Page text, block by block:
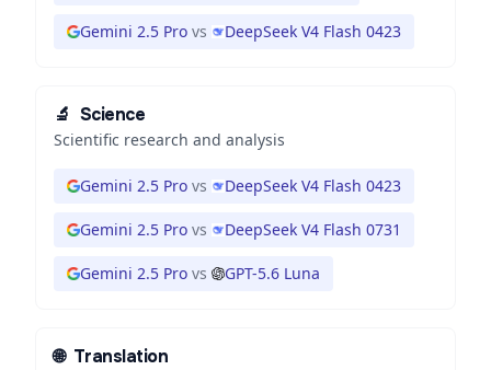
Gemini 2.5 Pro vs DeepSeek V4 Flash 0423
🔬 Science
Scientific research and analysis
Gemini 2.5 Pro vs DeepSeek V4 Flash 0423
Gemini 2.5 Pro vs DeepSeek V4 Flash 0731
Gemini 2.5 Pro vs GPT-5.6 Luna
🌐 Translation